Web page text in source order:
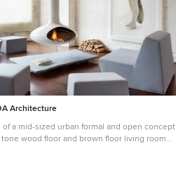
Architecture
of a mid-sized urban formal and open concept
wood floor and brown floor living room